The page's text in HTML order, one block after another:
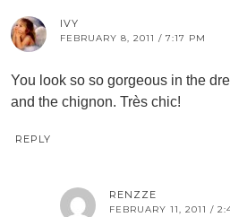
IVY
FEBRUARY 8, 2011 / 7:17 PM
You look so so gorgeous in the
and the chignon. Très chic!
REPLY
RENZZE
FEBRUARY 11, 2011 /